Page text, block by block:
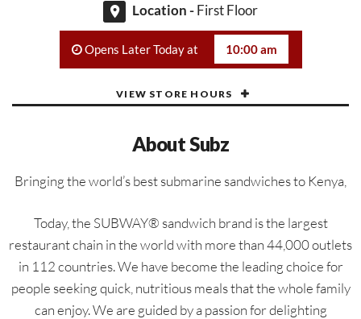
Location -First Floor
Opens Later Today at 10:00 am
VIEW STORE HOURS
About Subz
Bringing the world’s best submarine sandwiches to Kenya,
Today, the SUBWAY® sandwich brand is the largest
restaurant chain in the world with more than 44,000 outlets
in 112 countries. We have become the leading choice for
people seeking quick, nutritious meals that the whole family
can enjoy. We are guided by a passion for delighting